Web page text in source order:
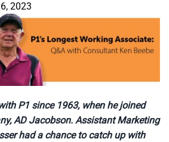
2023
P1 since 1963, when he joined
AD Jacobson. Assistant Marketing
had a chance to catch up with